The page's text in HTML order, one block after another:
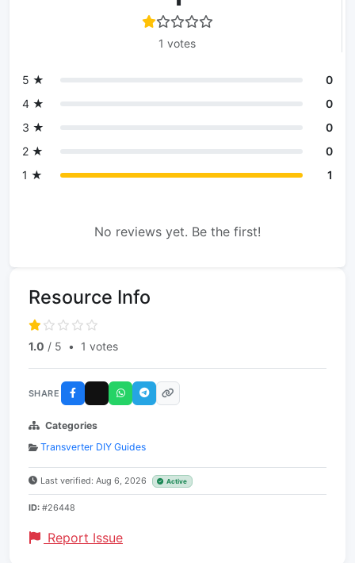
1 votes
5 ★
0
4 ★
0
3 ★
0
2 ★
0
1 ★
1
No reviews yet. Be the first!
Resource Info
1.0 / 5 • 1 votes
SHARE
Categories
Transverter DIY Guides
Last verified: Aug 6, 2026 Active
ID: #26448
Report Issue